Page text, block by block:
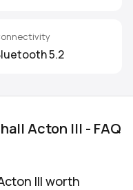
5.2
Acton III - FAQ
III worth